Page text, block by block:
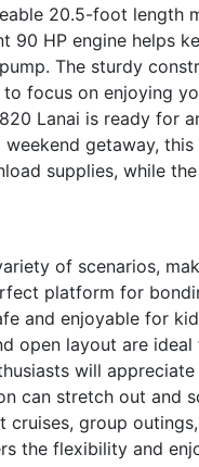
20.5-foot length
90 HP engine helps
The sturdy
focus on enjoying
Lanai is ready for
getaway,
supplies, while
of scenarios,
platform for
and enjoyable for
open layout are
will
can stretch out and
group
the flexibility and